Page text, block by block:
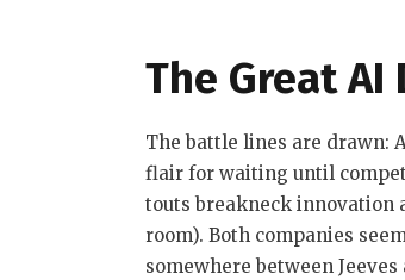
The Great
The battle lines are drawn:
flair for waiting until
touts breakneck innovation
room). Both companies
somewhere between